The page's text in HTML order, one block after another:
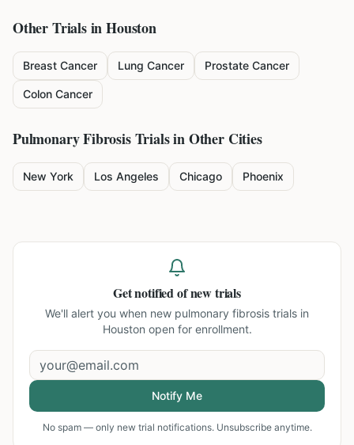
Other Trials inHouston
Breast Cancer Lung Cancer Prostate Cancer
Colon Cancer
Pulmonary FibrosisTrials in Other Cities
New York Los Angeles Chicago Phoenix
Get notified of new trials
We'll alert you when new pulmonary fibrosis trials in
Houston open for enrollment.
Notify Me
No spam — only new trial notifications. Unsubscribe anytime.